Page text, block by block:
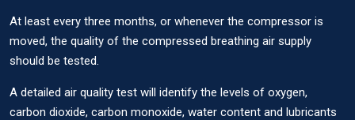
At least every three months, or whenever the compressor is
moved, the quality of the compressed breathing air supply
should be tested.
A detailed air quality test will identify the levels of oxygen,
carbon dioxide, carbon monoxide, water content and lubricants